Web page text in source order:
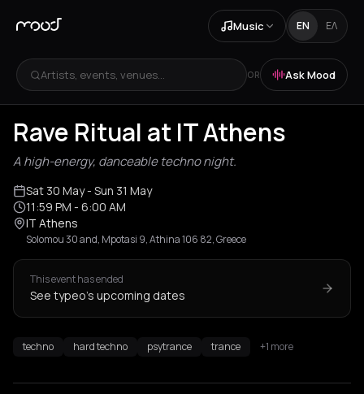
Music EN ΕΛ
Artists, events, venues... OR Ask Mood
Rave Ritual at IT Athens
A high-energy, danceable techno night.
Sat 30 May- Sun 31 May
11:59 PM - 6:00 AM
IT Athens
Solomou 30 and, Mpotasi 9, Athina 106 82, Greece
This event has ended
See typeo's upcoming dates
techno hard techno psytrance trance +1 more